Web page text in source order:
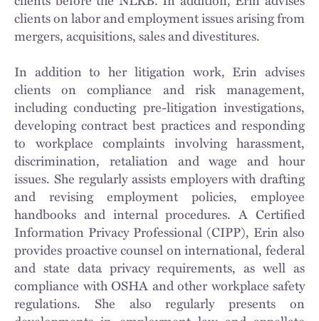
clients on labor and employment issues arising from
mergers, acquisitions, sales and divestitures.
In addition to her litigation work, Erin advises
clients on compliance and risk management,
including conducting pre-litigation investigations,
developing contract best practices and responding
to workplace complaints involving harassment,
discrimination, retaliation and wage and hour
issues. She regularly assists employers with drafting
and revising employment policies, employee
handbooks and internal procedures. A Certified
Information Privacy Professional (CIPP), Erin also
provides proactive counsel on international, federal
and state data privacy requirements, as well as
compliance with OSHA and other workplace safety
regulations. She also regularly presents on